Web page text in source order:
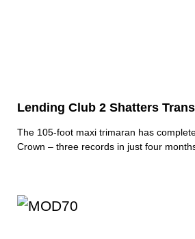
Lending Club 2 Shatters
The 105-foot maxi trimaran has
Crown – three records in just four